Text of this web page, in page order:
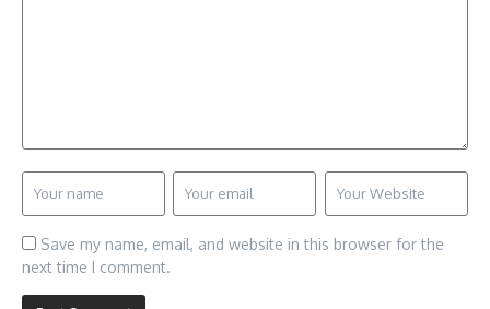
Save my name, email, and website in this browser for the
next time I comment.